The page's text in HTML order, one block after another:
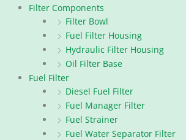
Filter Components
Filter Bowl
Fuel Filter Housing
Hydraulic Filter Housing
Oil Filter Base
Fuel Filter
Diesel Fuel Filter
Fuel Manager Filter
Fuel Strainer
Fuel Water Separator Filter